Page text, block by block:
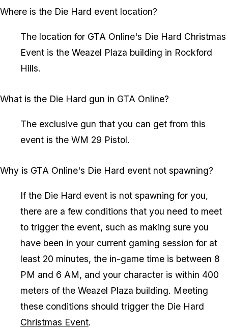
Where is the Die Hard event location?
The location for GTA Online's Die Hard Christmas
Event is the Weazel Plaza building in Rockford
Hills.
What is the Die Hard gun in GTA Online?
The exclusive gun that you can get from this
event is the WM 29 Pistol.
Why is GTA Online's Die Hard event not spawning?
If the Die Hard event is not spawning for you,
there are a few conditions that you need to meet
to trigger the event, such as making sure you
have been in your current gaming session for at
least 20 minutes, the in-game time is between 8
PM and 6 AM, and your character is within 400
meters of the Weazel Plaza building. Meeting
these conditions should trigger the Die Hard
Christmas Event.